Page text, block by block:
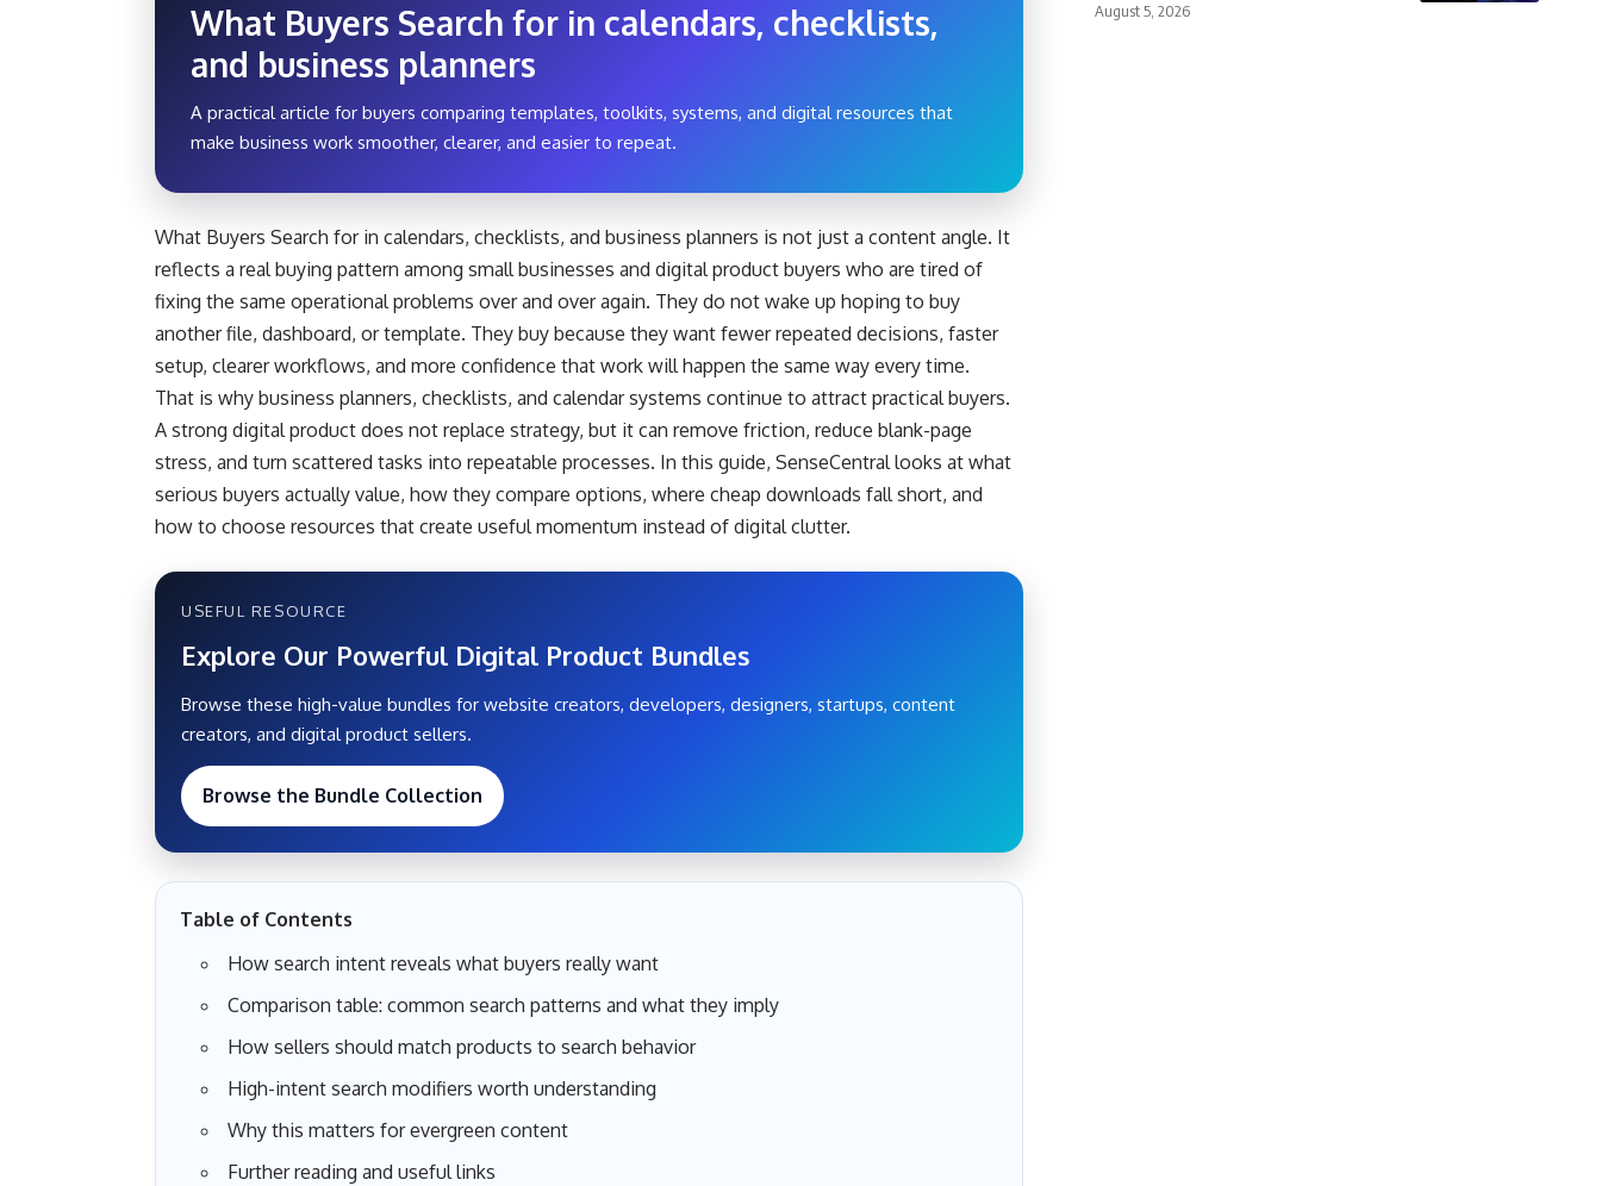
What Buyers Search for in calendars, checklists,
and business planners
A practical article for buyers comparing templates, toolkits, systems, and digital resources that
make business work smoother, clearer, and easier to repeat.
What Buyers Search for in calendars, checklists, and business planners is not just a content angle. It
reflects a real buying pattern among small businesses and digital product buyers who are tired of
fixing the same operational problems over and over again. They do not wake up hoping to buy
another file, dashboard, or template. They buy because they want fewer repeated decisions, faster
setup, clearer workflows, and more confidence that work will happen the same way every time.
That is why business planners, checklists, and calendar systems continue to attract practical buyers.
A strong digital product does not replace strategy, but it can remove friction, reduce blank-page
stress, and turn scattered tasks into repeatable processes. In this guide, SenseCentral looks at what
serious buyers actually value, how they compare options, where cheap downloads fall short, and
how to choose resources that create useful momentum instead of digital clutter.
USEFUL RESOURCE
Explore Our Powerful Digital Product Bundles
Browse these high-value bundles for website creators, developers, designers, startups, content
creators, and digital product sellers.
Browse the Bundle Collection
Table of Contents
How search intent reveals what buyers really want
Comparison table: common search patterns and what they imply
How sellers should match products to search behavior
High-intent search modifiers worth understanding
Why this matters for evergreen content
Further reading and useful links
August 5, 2026